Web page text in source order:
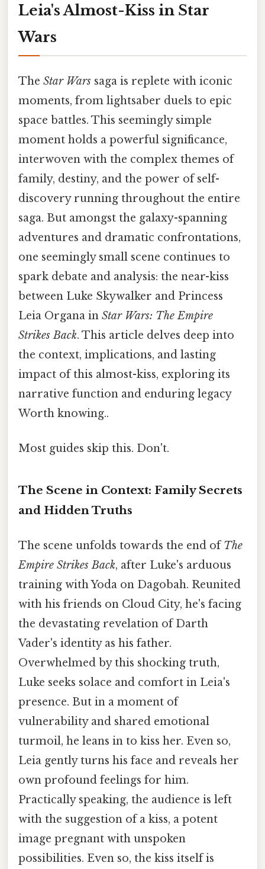
Leia's Almost-Kiss in Star
Wars
The Star Wars saga is replete with iconic
moments, from lightsaber duels to epic
space battles. This seemingly simple
moment holds a powerful significance,
interwoven with the complex themes of
family, destiny, and the power of self-
discovery running throughout the entire
saga. But amongst the galaxy-spanning
adventures and dramatic confrontations,
one seemingly small scene continues to
spark debate and analysis: the near-kiss
between Luke Skywalker and Princess
Leia Organa in Star Wars: The Empire
Strikes Back. This article delves deep into
the context, implications, and lasting
impact of this almost-kiss, exploring its
narrative function and enduring legacy
Worth knowing..
Most guides skip this. Don't.
The Scene in Context: Family Secrets
and Hidden Truths
The scene unfolds towards the end ofThe
Empire Strikes Back, after Luke's arduous
training with Yoda on Dagobah. Reunited
with his friends on Cloud City, he's facing
the devastating revelation of Darth
Vader's identity as his father.
Overwhelmed by this shocking truth,
Luke seeks solace and comfort in Leia's
presence. But in a moment of
vulnerability and shared emotional
turmoil, he leans in to kiss her. Even so,
Leia gently turns his face and reveals her
own profound feelings for him.
Practically speaking, the audience is left
with the suggestion of a kiss, a potent
image pregnant with unspoken
possibilities. Even so, the kiss itself is